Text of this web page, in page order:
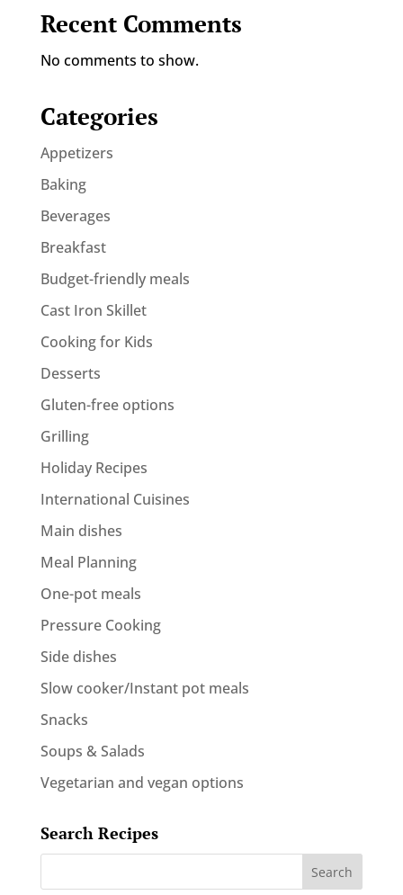
Recent Comments
No comments to show.
Categories
Appetizers
Baking
Beverages
Breakfast
Budget-friendly meals
Cast Iron Skillet
Cooking for Kids
Desserts
Gluten-free options
Grilling
Holiday Recipes
International Cuisines
Main dishes
Meal Planning
One-pot meals
Pressure Cooking
Side dishes
Slow cooker/Instant pot meals
Snacks
Soups & Salads
Vegetarian and vegan options
Search Recipes